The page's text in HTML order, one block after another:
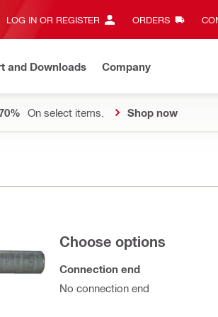
LOG IN OR REGISTER ORDERS
and Downloads Company
On select items. Shop now
Choose options
Connection end
No connection end